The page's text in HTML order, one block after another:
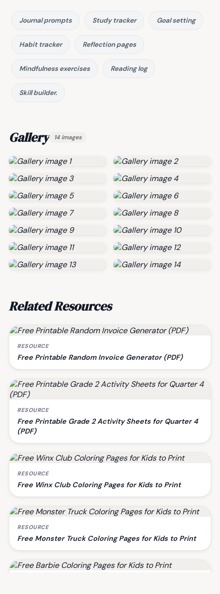
Journal prompts Study tracker Goal setting
Habit tracker Reflection pages
Mindfulness exercises Reading log
Skill builder.
Gallery 14 images
Related Resources
RESOURCE
Free Printable Random Invoice Generator (PDF)
RESOURCE
Free Printable Grade 2 Activity Sheets for Quarter 4
(PDF)
RESOURCE
Free Winx Club Coloring Pages for Kids to Print
RESOURCE
Free Monster Truck Coloring Pages for Kids to Print